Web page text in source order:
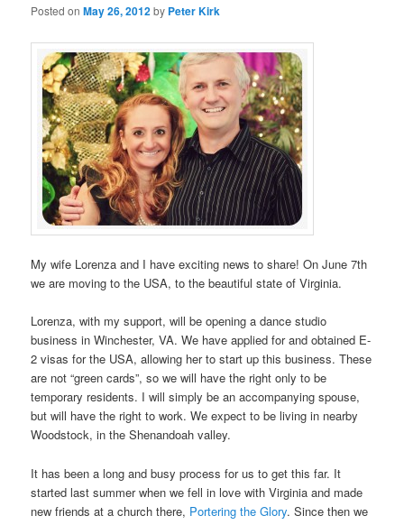
Posted onMay 26, 2012by Peter Kirk
My wife Lorenza and I have exciting news to share! On June 7th
we are moving to the USA, to the beautiful state of Virginia.
Lorenza, with my support, will be opening a dance studio
business in Winchester, VA. We have applied for and obtained E-
2 visas for the USA, allowing her to start up this business. These
are not “green cards”, so we will have the right only to be
temporary residents. I will simply be an accompanying spouse,
but will have the right to work. We expect to be living in nearby
Woodstock, in the Shenandoah valley.
It has been a long and busy process for us to get this far. It
started last summer when we fell in love with Virginia and made
new friends at a church there, Portering the Glory. Since then we